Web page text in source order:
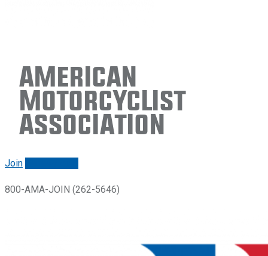
American
Motorcyclist
Association
Join
800-AMA-JOIN (262-5646)